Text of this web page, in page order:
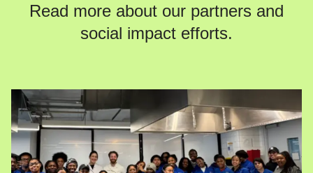
Read more about our partners and
social impact efforts.